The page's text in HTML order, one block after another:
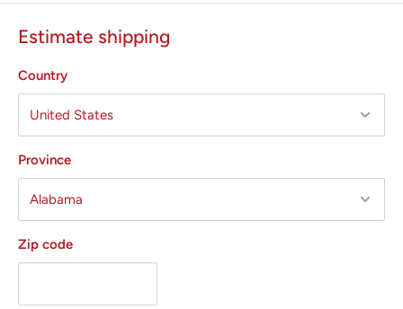
Estimate shipping
Country
Province
Zip code